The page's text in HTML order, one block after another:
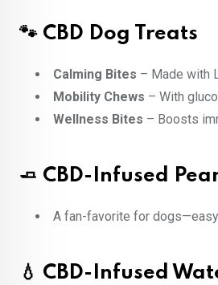
🐾 CBD Dog Treats
Calming Bites – Made with
Mobility Chews – With
Wellness Bites – Boosts
🧈 CBD-Infused
A fan-favorite for
💧 CBD-Infused